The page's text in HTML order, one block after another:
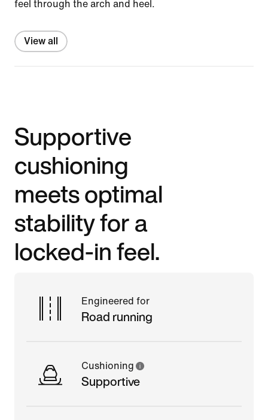
feel through the arch and heel.
View all
Supportive
cushioning
meets optimal
stability for a
locked-in feel.
Engineered for
Road running
Cushioning
Supportive